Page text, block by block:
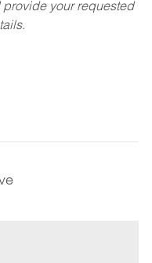
your requested